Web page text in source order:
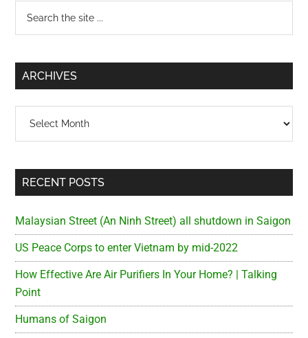
Primary
Sidebar
...
ARCHIVES
RECENT POSTS
Malaysian Street (An Ninh Street) all shutdown in Saigon
US Peace Corps to enter Vietnam by mid-2022
How Effective Are Air Purifiers In Your Home? | Talking
Point
Humans of Saigon